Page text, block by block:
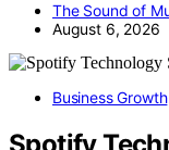
The Sound of
August 6, 2026
Business Growth